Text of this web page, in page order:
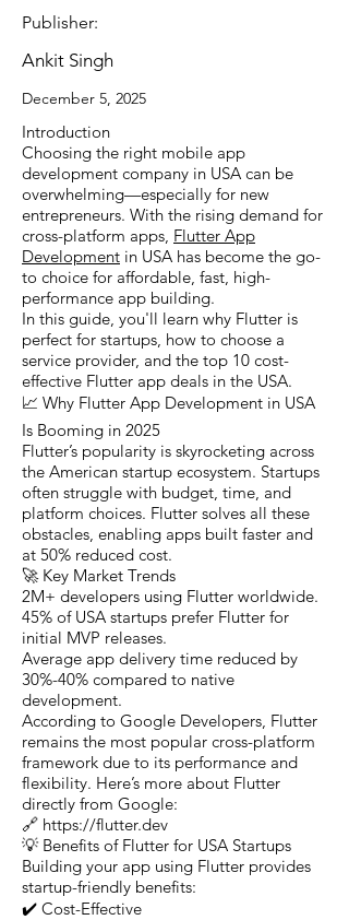
Publisher:
Ankit Singh
December 5, 2025
Introduction
Choosing the right mobile app
development company in USA can be
overwhelming—especially for new
entrepreneurs. With the rising demand for
cross-platform apps, Flutter App
Development in USA has become the go-
to choice for affordable, fast, high-
performance app building.
In this guide, you'll learn why Flutter is
perfect for startups, how to choose a
service provider, and the top 10 cost-
effective Flutter app deals in the USA.
📈 Why Flutter App Development in USA
Is Booming in 2025
Flutter’s popularity is skyrocketing across
the American startup ecosystem. Startups
often struggle with budget, time, and
platform choices. Flutter solves all these
obstacles, enabling apps built faster and
at 50% reduced cost.
🚀 Key Market Trends
2M+ developers using Flutter worldwide.
45% of USA startups prefer Flutter for
initial MVP releases.
Average app delivery time reduced by
30%-40% compared to native
development.
According to Google Developers, Flutter
remains the most popular cross-platform
framework due to its performance and
flexibility. Here’s more about Flutter
directly from Google:
🔗 https://flutter.dev
💡 Benefits of Flutter for USA Startups
Building your app using Flutter provides
startup-friendly benefits:
✔️ Cost-Effective